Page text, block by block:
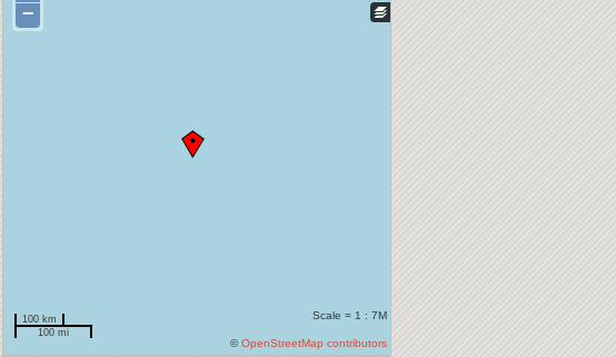
−
100 km
100 mi
Scale = 1 : 7M
©OpenStreetMap contributors